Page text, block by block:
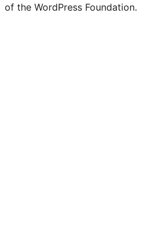
of the WordPress Foundation.